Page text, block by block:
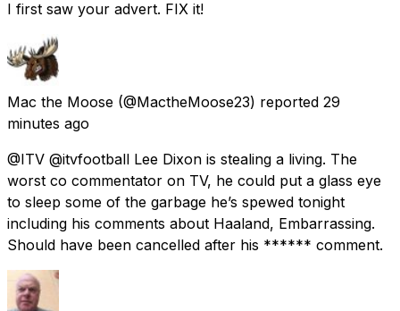
I first saw your advert. FIX it!
Mac the Moose (@MactheMoose23) reported 29
minutes ago
@ITV @itvfootball Lee Dixon is stealing a living. The
worst co commentator on TV, he could put a glass eye
to sleep some of the garbage he’s spewed tonight
including his comments about Haaland, Embarrassing.
Should have been cancelled after his ****** comment.